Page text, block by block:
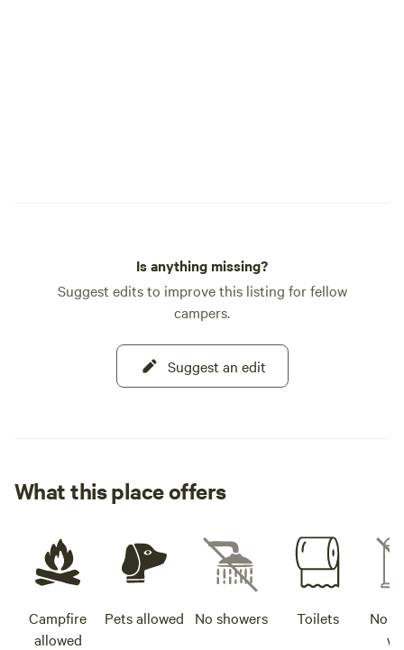
Is anything missing?
Suggest edits to improve this listing for fellow
campers.
Suggest an edit
What this place offers
Campfire
allowed
Pets allowed No showers Toilets
No